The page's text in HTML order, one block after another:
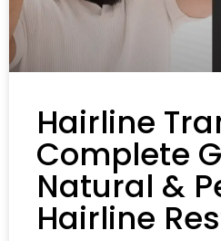
Hairline
Complete
Natural &
Hairline